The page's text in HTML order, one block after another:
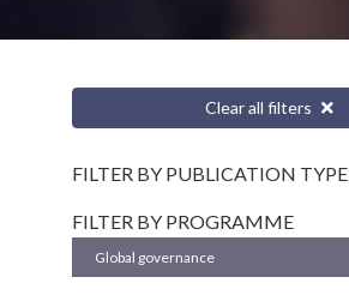
Clear all filters
FILTER BY PUBLICATION TYPE
FILTER BY PROGRAMME